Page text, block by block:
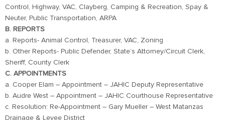
Control, Highway, VAC, Clayberg, Camping & Recreation, Spay &
Neuter, Public Transportation, ARPA
B. REPORTS
a. Reports- Animal Control, Treasurer, VAC, Zoning
b. Other Reports- Public Defender, State’s Attorney/Circuit Clerk,
Sheriff, County Clerk
C. APPOINTMENTS
a. Cooper Elam – Appointment – JAHIC Deputy Representative
b. Audre West – Appointment – JAHIC Courthouse Representative
c. Resolution: Re-Appointment – Gary Mueller – West Matanzas
Drainage & Levee District